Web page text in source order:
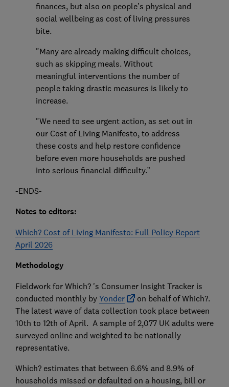
finances, but also on people’s physical and
social wellbeing as cost of living pressures
bite.
"Many are already making difficult choices,
such as skipping meals. Without
meaningful interventions the number of
people taking drastic measures is likely to
increase.
"We need to see urgent action, as set out in
our Cost of Living Manifesto, to address
these costs and help restore confidence
before even more households are pushed
into serious financial difficulty.”
-ENDS-
Notes to editors:
Which? Cost of Living Manifesto: Full Policy Report
April 2026
Methodology
Fieldwork for Which? 's Consumer Insight Tracker is
conducted monthly by Yonder
on behalf of Which?.
The latest wave of data collection took place between
10th to 12th of April. A sample of 2,077 UK adults were
surveyed online and weighted to be nationally
representative.
Which? estimates that between 6.6% and 8.9% of
households missed or defaulted on a housing, bill or